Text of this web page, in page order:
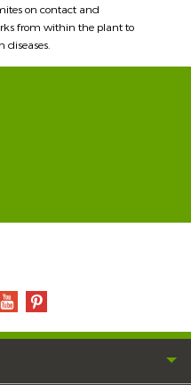
on contact and
from within the plant to
diseases.